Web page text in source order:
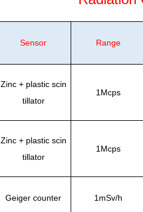
Sensor Range
Zinc + plastic scin
tillator
1Mcps
Zinc + plastic scin
tillator
1Mcps
Geiger counter 1mSv/h